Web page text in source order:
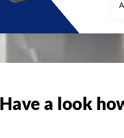
Have a look